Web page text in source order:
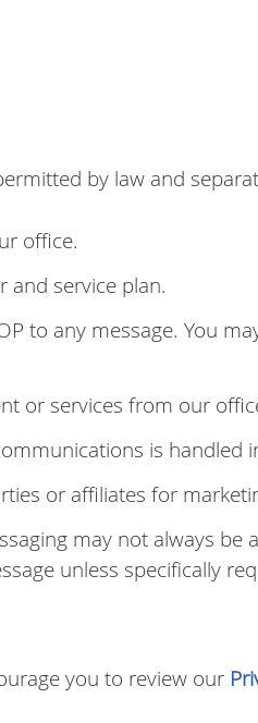
by law and
office.
and service plan.
to any message. You
or services from our
is handled
or affiliates for
may not always
unless specifically
you to review our